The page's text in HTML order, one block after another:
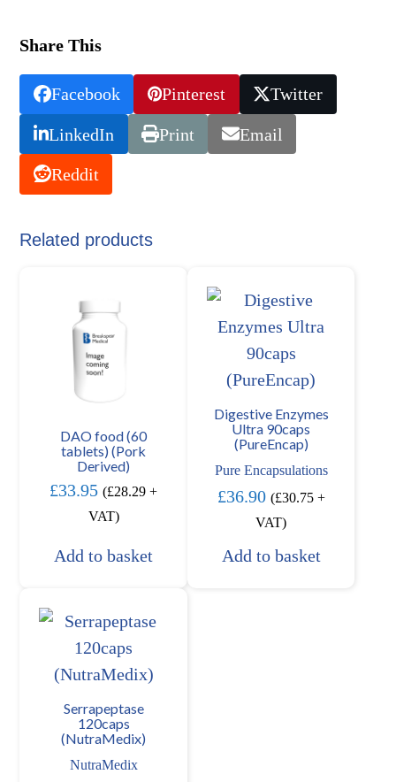
Share This
Facebook Pinterest Twitter
LinkedIn Print Email
Reddit
Related products
DAO food (60
tablets) (Pork
Derived)
£33.95 (£28.29 +
VAT)
Add to basket
Digestive Enzymes
Ultra 90caps
(PureEncap)
Pure Encapsulations
£36.90 (£30.75+
VAT)
Add to basket
Serrapeptase
120caps
(NutraMedix)
NutraMedix